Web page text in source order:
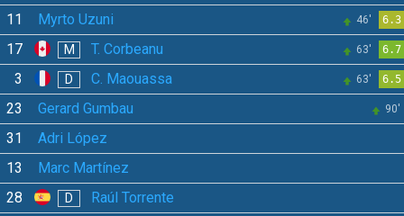
11 Myrto Uzuni 46' 6.3
17 M T. Corbeanu 63' 6.7
3 D C. Maouassa 63' 6.5
23 Gerard Gumbau 90'
31
Adri López
13
Marc Martínez
28
D
Raúl Torrente